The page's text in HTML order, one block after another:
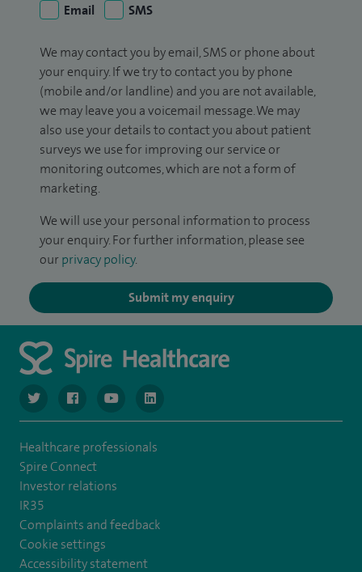
Email
SMS
We may contact you by email, SMS or phone about
your enquiry. If we try to contact you by phone
(mobile and/or landline) and you are not available,
we may leave you a voicemail message. We may
also use your details to contact you about patient
surveys we use for improving our service or
monitoring outcomes, which are not a form of
marketing.
We will use your personal information to process
your enquiry. For further information, please see
our privacy policy.
Submit my enquiry
navigate to https://twitter.com/SpireGatwick
navigate to https://www.facebook.com/SpireGatwick/
navigate to https://www.youtube.com/
navigate to https://www.linkedin.com/
Healthcare professionals
Spire Connect
Investor relations
IR35
Complaints and feedback
Cookie settings
Accessibility statement